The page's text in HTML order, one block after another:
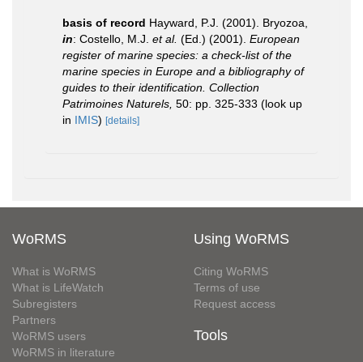
basis of record Hayward, P.J. (2001). Bryozoa,
in: Costello, M.J. et al. (Ed.) (2001). European
register of marine species: a check-list of the
marine species in Europe and a bibliography of
guides to their identification. Collection
Patrimoines Naturels, 50: pp. 325-333 (look up
in IMIS) [details]
WoRMS
What is WoRMS
What is LifeWatch
Subregisters
Partners
WoRMS users
WoRMS in literature
Using WoRMS
Citing WoRMS
Terms of use
Request access
Tools